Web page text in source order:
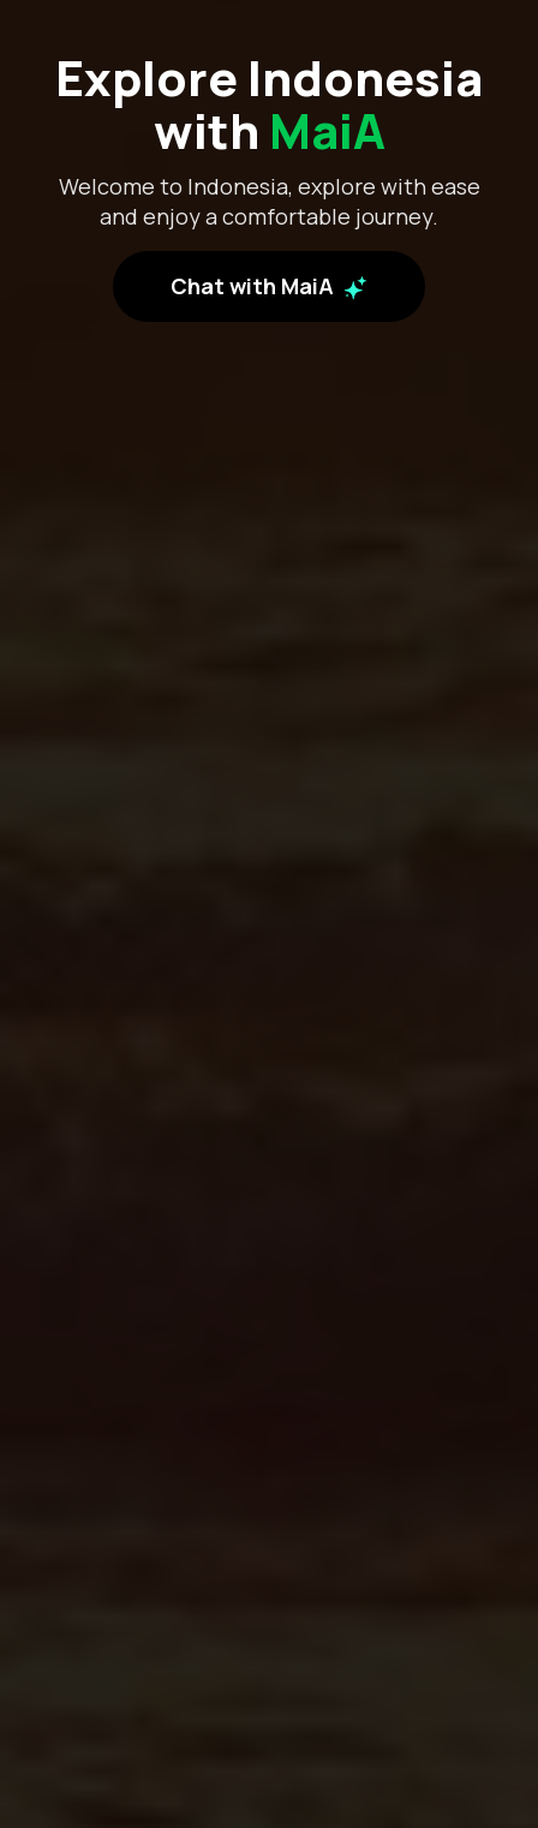
Explore Indonesia
with MaiA
Welcome to Indonesia, explore with ease
and enjoy a comfortable journey.
Chat with MaiA